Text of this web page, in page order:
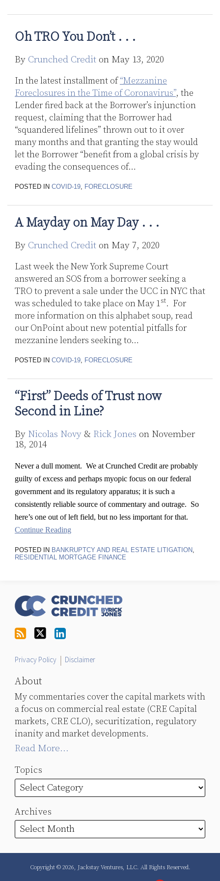
Oh TRO You Don’t . . .
By Crunched Credit on May 13, 2020
In the latest installment of“Mezzanine
Foreclosures in the Time of Coronavirus”, the
Lender fired back at the Borrower’s injunction
request, claiming that the Borrower had
“squandered lifelines” thrown out to it over
many months and that granting the stay would
let the Borrower “benefit from a global crisis by
evading the consequences of…
POSTED IN COVID-19 FORECLOSURE
A Mayday on May Day . . .
By Crunched Credit on May 7, 2020
Last week the New York Supreme Court
answered an SOS from a borrower seeking a
TRO to prevent a sale under the UCC in NYC that
was scheduled to take place on May 1st. For
more information on this alphabet soup, read
our OnPoint about new potential pitfalls for
mezzanine lenders seeking to…
POSTED IN COVID-19 FORECLOSURE
“First” Deeds of Trust now
Second in Line?
By Nicolas Novy & Rick Jones on November
18, 2014
Never a dull moment. We at Crunched Credit are probably
guilty of excess and perhaps myopic focus on our federal
government and its regulatory apparatus; it is such a
consistently reliable source of commentary and outrage. So
here’s one out of left field, but no less important for that.
Continue Reading
POSTED IN BANKRUPTCY AND REAL ESTATE LITIGATION
RESIDENTIAL MORTGAGE FINANCE
Twitter
Privacy Policy Disclaimer
About
My commentaries cover the capital markets with
a focus on commercial real estate (CRE Capital
markets, CRE CLO), securitization, regulatory
inanity and market developments.
Read More...
Topics
Archives
Copyright © 2026, Jackstay Ventures, LLC. All Rights Reserved.